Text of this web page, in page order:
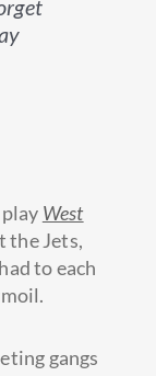
West
the Jets,
to each
gangs